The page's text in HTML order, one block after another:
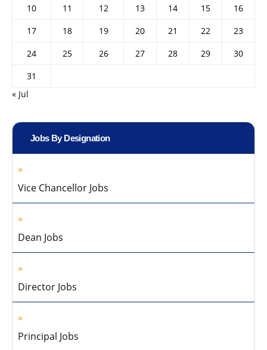
10
11 12 13 14 15
16
17
18 19 20 21 22
23
24
25 26 27 28 29
30
31
« Jul
Jobs By Designation
Vice Chancellor Jobs
Dean Jobs
Director Jobs
Principal Jobs